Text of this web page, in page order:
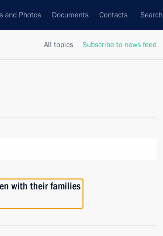
and Photos Documents Contacts Search
All topics Subscribe to news feed
with their families